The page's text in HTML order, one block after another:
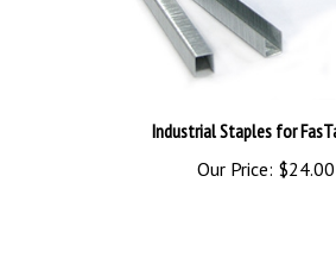
Our Price: $24.00